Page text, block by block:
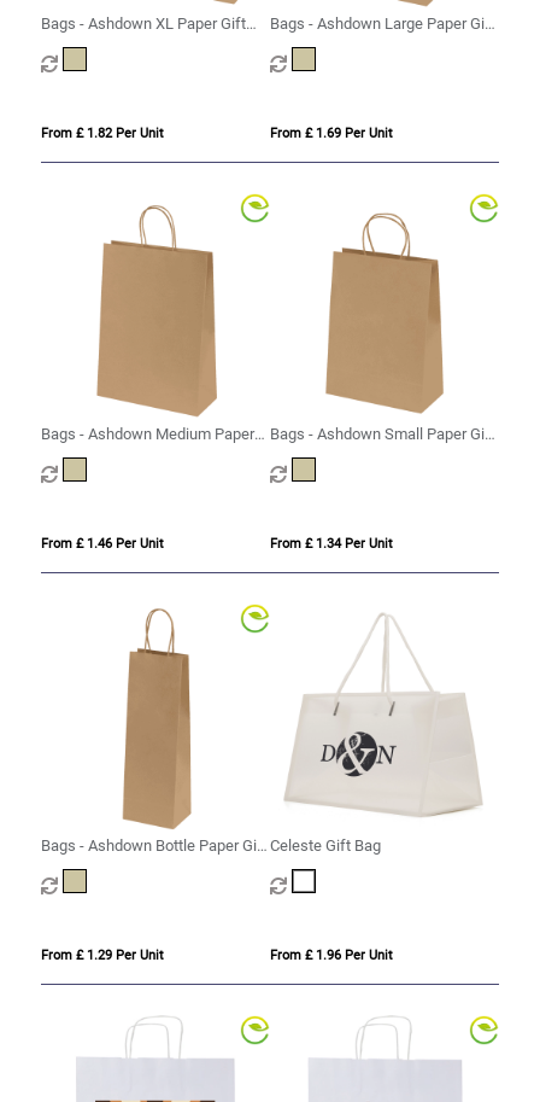
Bags - Ashdown XL Paper Gift
Bag with Twisted Handles - Kraft
- 150GSM
From £ 1.82 Per Unit
Bags - Ashdown Large Paper Gift
Bag with Twisted Handles - Kraft
- 150GSM
From £ 1.69 Per Unit
Bags - Ashdown Medium Paper
Gift Bag with Twisted Handles -
Kraft - 150GSM
From £ 1.46 Per Unit
Bags - Ashdown Small Paper Gift
Bag with Twisted Handles - Kraft
- 150GSM
From £ 1.34 Per Unit
Bags - Ashdown Bottle Paper Gift
Bag with Twisted Handles - Kraft
- 150GSM
From £ 1.29 Per Unit
Celeste Gift Bag
From £ 1.96 Per Unit